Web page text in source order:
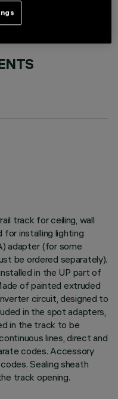
track for ceiling, wall
for installing lighting
adapter (for some
be ordered separately).
in the UP part of
of painted extruded
circuit, designed to
in the spot adapters,
in the track to be
lines, direct and
codes. Accessory
Sealing sheath
track opening.